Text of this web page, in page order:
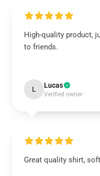
High-quality product,
to friends.
L Lucas
Verified owner
Great quality shirt,